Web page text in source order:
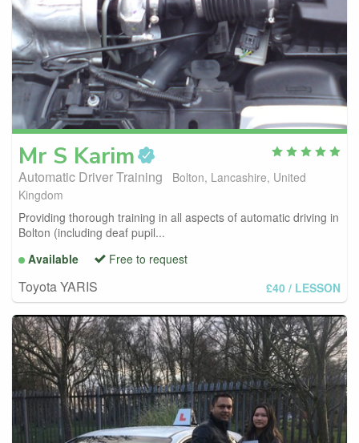
Mr S Karim
Automatic Driver Training
Bolton, Lancashire, United
Kingdom
Providing thorough training in all aspects of automatic driving in
Bolton (including deaf pupil...
Available
Free to request
Toyota YARIS £40 / LESSON